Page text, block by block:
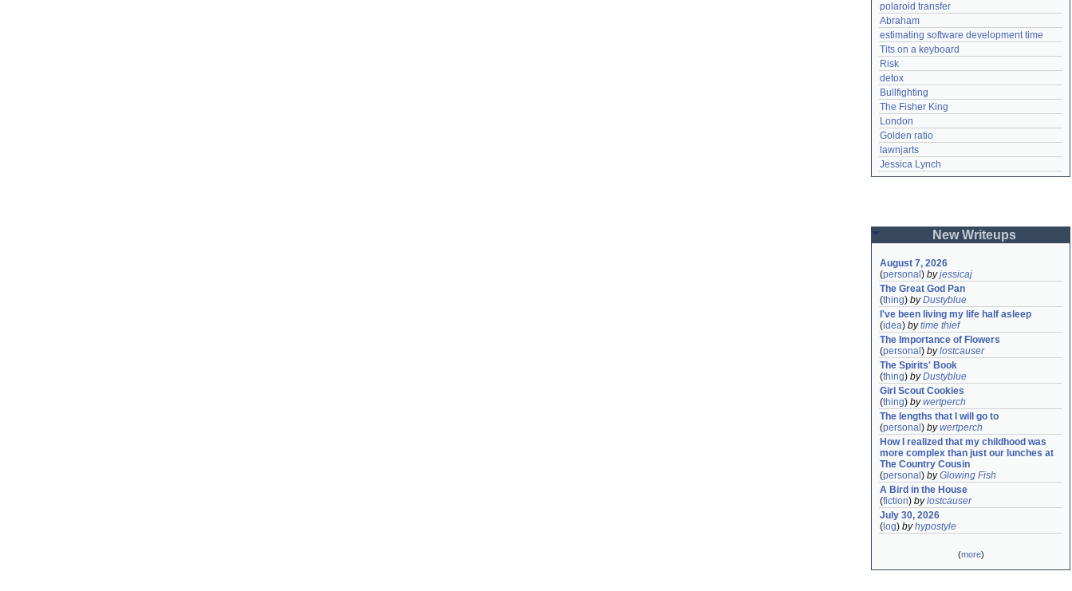
polaroid transfer
Abraham
estimating software development time
Tits on a keyboard
Risk
detox
Bullfighting
The Fisher King
London
Golden ratio
lawnjarts
Jessica Lynch
New Writeups
August 7, 2026
(personal ) byjessicaj
The Great God Pan
(thing) byDustyblue
I've been living my life half asleep
(idea) bytime thief
The Importance of Flowers
(personal ) bylostcauser
The Spirits' Book
(thing) byDustyblue
Girl Scout Cookies
(thing) bywertperch
The lengths that I will go to
(personal ) bywertperch
How I realized that my childhood was
more complex than just our lunches at
The Country Cousin
(personal ) byGlowing Fish
A Bird in the House
(fiction) bylostcauser
July 30, 2026
( log) byhypostyle
(more)